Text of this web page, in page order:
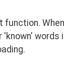
function.
words